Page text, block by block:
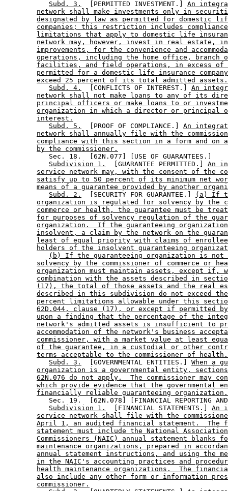
Subd. 3.
  [PERMITTED INVESTMENT.]
An
network shall make investments only in
designated by law as permitted for domestic
companies; this restriction includes
limitations that apply to domestic life
network may, however, invest in real estate,
improvements, for the convenience and
operations, including the home office, branch
facilities, and field operations, in excess of
permitted for a domestic life insurance
exceed 25 percent of its total admitted assets.
Subd. 4.
  [CONFLICTS OF INTEREST.]
An
network shall not make loans to any of its
principal officers or make loans to or
organization in which a director or principal
interest.
Subd. 5.
  [PROOF OF COMPLIANCE.]
An
network shall annually file with the
compliance with this section in a form and on
by the commissioner.
           Sec. 18.  [62N.077] [USE OF GUARANTEES.]
Subdivision 1.
  [GUARANTEE PERMITTED.]
An
service network may, with the consent of the
satisfy up to 50 percent of its minimum net
means of a guarantee provided by another
Subd. 2.
  [SECURITY FOR GUARANTEE.]
(a) If
organization is regulated for solvency by the
commerce or health, the guarantee must be
for purposes of solvency regulation of the
organization.  If the guaranteeing organization
insolvent, a claim by the network on the
least of equal priority with claims of
holders of the insolvent guaranteeing
(b) If the guaranteeing organization is not
solvency by the commissioner of commerce or
organization must maintain assets, except if,
combination with the assets described in
(17), the total of those assets and the real
described in this subdivision do not exceed
percent limitations allowable under this
62D.044, clause (17), or except if permitted by
upon a finding that the percentage of the
network's admitted assets is insufficient to
accommodation of the network's business
commissioner, with a market value at least
of the guarantee, in a custodial or other
terms acceptable to the commissioner of health.
Subd. 3.
  [GOVERNMENTAL ENTITIES.]
When a
organization is a governmental entity, sections
62N.076 do not apply.  The commissioner may
which provide evidence that the governmental
financially reliable guaranteeing organization.
Sec. 19.  [62N.078] [FINANCIAL REPORTING
Subdivision 1.
  [FINANCIAL STATEMENTS.]
An
service network shall file with the
April 1, an audited financial statement.  The
statement must include the National
Commissioners (NAIC) annual statement blanks
maintenance organizations, prepared in
annual statement instructions, and using the
in the NAIC's accounting practices and
health maintenance organizations.  The
also include any other form or information
commissioner.